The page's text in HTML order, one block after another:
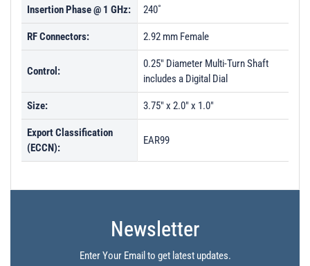
Insertion Phase @ 1 GHz: 240˚
RF Connectors: 2.92 mm Female
Control:
0.25" Diameter Multi-Turn Shaft
includes a Digital Dial
Size: 3.75" x 2.0" x 1.0"
Export Classification
(ECCN):
EAR99
Newsletter
Enter Your Email to get latest updates.